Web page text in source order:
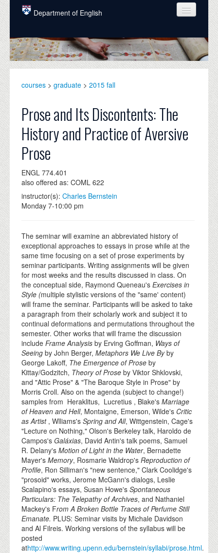
Skip to main content
Department of English
COURSES
PEOPLE
GRADUATE
ALUMNI
NEWS
EVENTS
DONATE
courses > graduate > 2015 fall
Prose and Its Discontents: The
History and Practice of Aversive
Prose
ENGL 774.401
also offered as: COML 622
instructor(s): Charles Bernstein
Monday 7-10:00 pm
The seminar will examine an abbreviated history of
exceptional approaches to essays in prose while at the
same time focusing on a set of prose experiments by
seminar participants. Writing assignments will be given
for most weeks and the results discussed in class. On
the conceptual side, Raymond Queneau's Exercises in
Style (multiple stylistic versions of the "same' content)
will frame the seminar. Participants will be asked to take
a paragraph from their scholarly work and subject it to
continual deformations and permutations throughout the
semester. Other works that will frame the discussion
include Frame Analysis by Erving Goffman, Ways of
Seeing by John Berger, Metaphors We Live Byby
George Lakoff, The Emergence of Prose by
Kittay/Godzitch, Theory of Prose by Viktor Shklovski,
and "Attic Prose" & "The Baroque Style in Prose" by
Morris Croll. Also on the agenda (subject to change!)
samples from Heraklitus, Lucretius , Blake's Marriage
of Heaven and Hell, Montaigne, Emerson, Wilde's Critic
as Artist , Wlliams's Spring and All, Wittgenstein, Cage's
"Lecture on Nothing," Olson's Berkeley talk, Haroldo de
Campos's Galáxias, David Antin's talk poems, Samuel
R. Delany's Motion of Light in the Water, Bernadette
Mayer's Memory, Rosmarie Waldrop's Reproduction of
Profile, Ron Silliman's "new sentence," Clark Coolidge's
"prosoid" works, Jerome McGann's dialogs, Leslie
Scalapino's essays, Susan Howe's Spontaneous
Particulars: The Telepathy of Archives, and Nathaniel
Mackey's From A Broken Bottle Traces of Perfume Still
Emanate. PLUS: Seminar visits by Michale Davidson
and Al Filreis. Working versions of the syllabus will be
posted
athttp://www.writing.upenn.edu/bernstein/syllabi/prose.html.